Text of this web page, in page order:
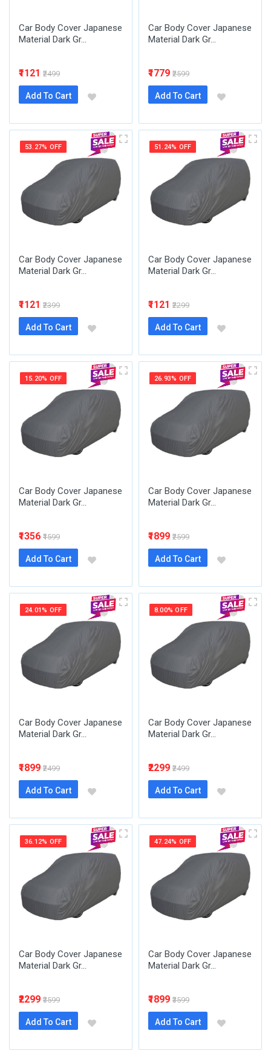
Car Body Cover Japanese
Material Dark Gr...
₹1121 ₹2499
Add To Cart
Car Body Cover Japanese
Material Dark Gr...
₹1779 ₹2599
Add To Cart
53.27% OFF
Car Body Cover Japanese
Material Dark Gr...
₹1121 ₹2399
Add To Cart
51.24% OFF
Car Body Cover Japanese
Material Dark Gr...
₹1121 ₹2299
Add To Cart
15.20% OFF
Car Body Cover Japanese
Material Dark Gr...
₹1356 ₹1599
Add To Cart
26.93% OFF
Car Body Cover Japanese
Material Dark Gr...
₹1899 ₹2599
Add To Cart
24.01% OFF
Car Body Cover Japanese
Material Dark Gr...
₹1899 ₹2499
Add To Cart
8.00% OFF
Car Body Cover Japanese
Material Dark Gr...
₹2299 ₹2499
Add To Cart
36.12% OFF
Car Body Cover Japanese
Material Dark Gr...
₹2299 ₹3599
Add To Cart
47.24% OFF
Car Body Cover Japanese
Material Dark Gr...
₹1899 ₹3599
Add To Cart